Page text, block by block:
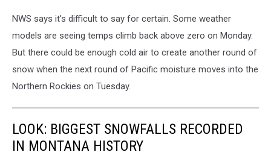
NWS says it's difficult to say for certain. Some weather
models are seeing temps climb back above zero on Monday.
But there could be enough cold air to create another round of
snow when the next round of Pacific moisture moves into the
Northern Rockies on Tuesday.
LOOK: BIGGEST SNOWFALLS RECORDED
IN MONTANA HISTORY